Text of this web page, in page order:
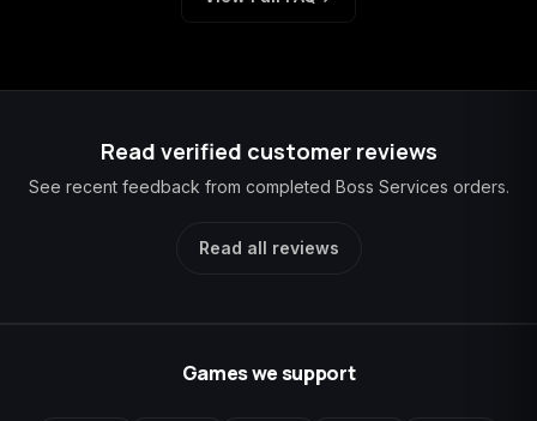
Read verified customer reviews
See recent feedback from completed Boss Services orders.
Read all reviews
Games we support